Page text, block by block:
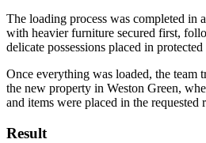
The loading process was completed in
with heavier furniture secured first,
delicate possessions placed in protected
Once everything was loaded, the team
the new property in Weston Green,
and items were placed in the requested
Result